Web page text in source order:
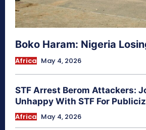
Boko Haram: Nigeria
Africa May 4, 2026
STF Arrest Berom Attackers:
Unhappy With STF For
Africa May 4, 2026